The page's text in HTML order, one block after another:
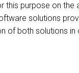
this purpose on the
solutions
of both solutions in